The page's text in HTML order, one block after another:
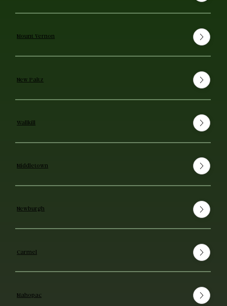
Mount Vernon
New Paltz
Wallkill
Middletown
Newburgh
Carmel
Mahopac